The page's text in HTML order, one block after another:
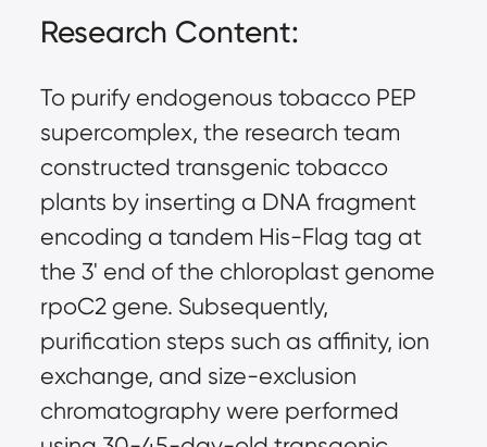
Research Content:
To purify endogenous tobacco PEP
supercomplex, the research team
constructed transgenic tobacco
plants by inserting a DNA fragment
encoding a tandem His-Flag tag at
the 3' end of the chloroplast genome
rpoC2 gene. Subsequently,
purification steps such as affinity, ion
exchange, and size-exclusion
chromatography were performed